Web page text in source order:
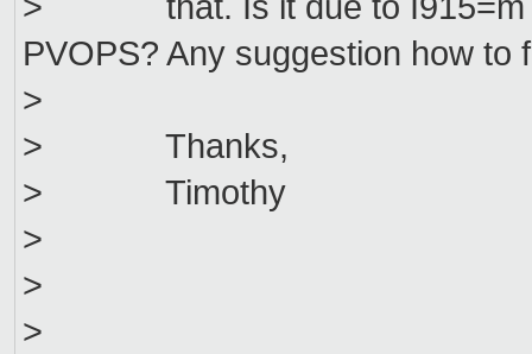
PVOPS? Any suggestion how to
>
> Thanks,
> Timothy
>
>
>